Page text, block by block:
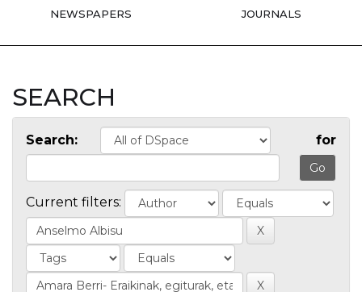
NEWSPAPERS JOURNALS
SEARCH
Search: for
Current filters: